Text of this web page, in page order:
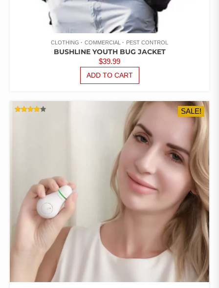
CLOTHING COMMERCIAL PEST CONTROL
BUSHLINE YOUTH BUG JACKET
$39.99
ADD TO CART
SALE!